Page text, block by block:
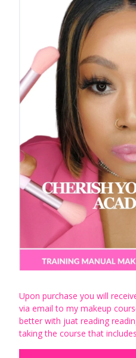
Upon purchase you will
via email to my makeup
better with juat reading
taking the course that